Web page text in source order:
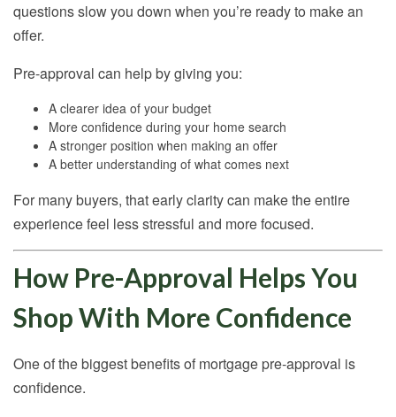
questions slow you down when you’re ready to make an
offer.
Pre-approval can help by giving you:
A clearer idea of your budget
More confidence during your home search
A stronger position when making an offer
A better understanding of what comes next
For many buyers, that early clarity can make the entire
experience feel less stressful and more focused.
How Pre-Approval Helps You
Shop With More Confidence
One of the biggest benefits of mortgage pre-approval is
confidence.